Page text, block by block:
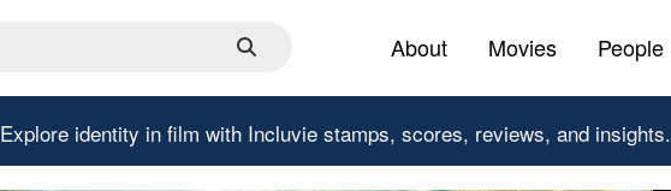
About Movies People
Explore identity in film with Incluvie stamps, scores, reviews, and insights.